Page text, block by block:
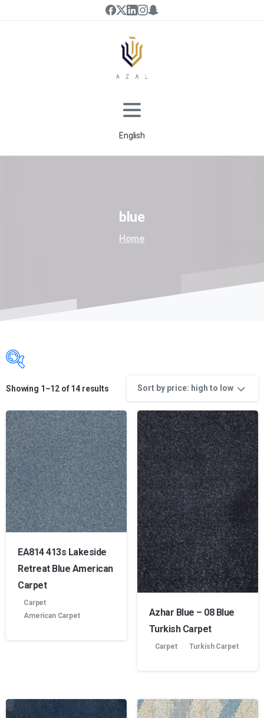
English
blue
Home
Product categories
Product categories
Product categories
Product color
Product color
Product Color name
Product manufacture
Showing 1–12 of 14 results Sort by price: high to low
EA814 413s Lakeside
Retreat Blue American
Carpet
Carpet
American Carpet
Azhar Blue – 08 Blue
Turkish Carpet
Carpet Turkish Carpet